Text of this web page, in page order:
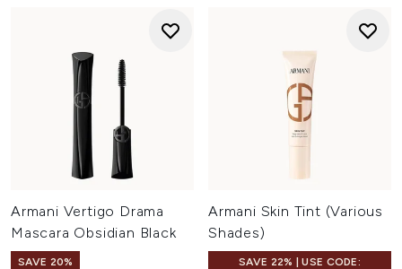
Armani Vertigo Drama
Mascara Obsidian Black
SAVE 20%
Armani Skin Tint (Various
Shades)
SAVE 22% | USE CODE: